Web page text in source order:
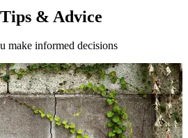
& Advice
make informed decisions